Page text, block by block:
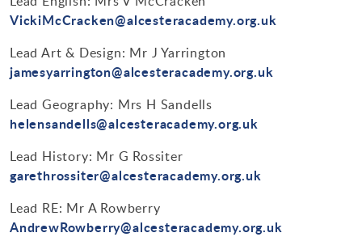
VickiMcCracken@alcesteracademy.org.uk
Lead Art & Design: Mr J Yarrington
jamesyarrington@alcesteracademy.org.uk
Lead Geography: Mrs H Sandells
helensandells@alcesteracademy.org.uk
Lead History: Mr G Rossiter
garethrossiter@alcesteracademy.org.uk
Lead RE: Mr A Rowberry
AndrewRowberry@alcesteracademy.org.uk